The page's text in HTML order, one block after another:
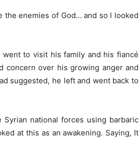
the enemies of God… and so I looked
to visit his family and his fiancé
concern over his growing anger and
suggested, he left and went back to
national forces using barbaric
at this as an awakening. Saying, It